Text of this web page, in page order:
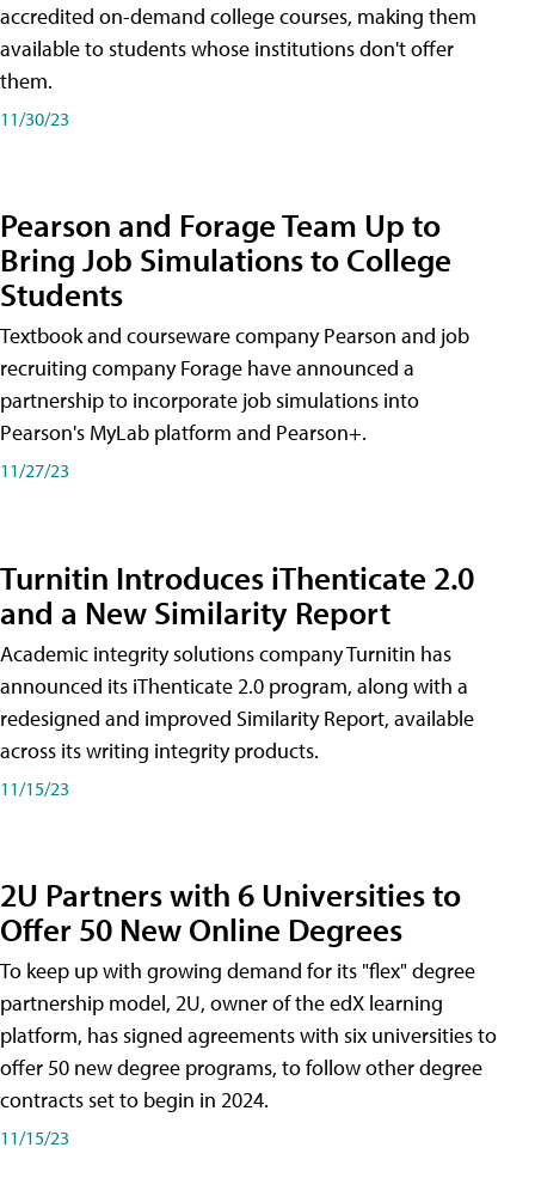
accredited on-demand college courses, making them
available to students whose institutions don't offer
them.
11/30/23
Pearson and Forage Team Up to
Bring Job Simulations to College
Students
Textbook and courseware company Pearson and job
recruiting company Forage have announced a
partnership to incorporate job simulations into
Pearson's MyLab platform and Pearson+.
11/27/23
Turnitin Introduces iThenticate 2.0
and a New Similarity Report
Academic integrity solutions company Turnitin has
announced its iThenticate 2.0 program, along with a
redesigned and improved Similarity Report, available
across its writing integrity products.
11/15/23
2U Partners with 6 Universities to
Offer 50 New Online Degrees
To keep up with growing demand for its "flex" degree
partnership model, 2U, owner of the edX learning
platform, has signed agreements with six universities to
offer 50 new degree programs, to follow other degree
contracts set to begin in 2024.
11/15/23